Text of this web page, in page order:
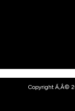
Copyright Ã‚Â©